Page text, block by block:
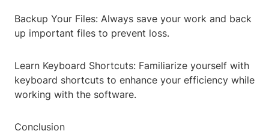
Backup Your Files: Always save your work and back
up important files to prevent loss.
Learn Keyboard Shortcuts: Familiarize yourself with
keyboard shortcuts to enhance your efficiency while
working with the software.
Conclusion